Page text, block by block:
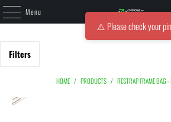
Menu
Filters
HOME / PRODUCTS / RESTRAP FRAME BAG
⚠️ Please check your